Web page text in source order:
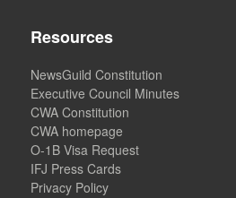
Resources
NewsGuild Constitution
Executive Council Minutes
CWA Constitution
CWA homepage
O-1B Visa Request
IFJ Press Cards
Privacy Policy